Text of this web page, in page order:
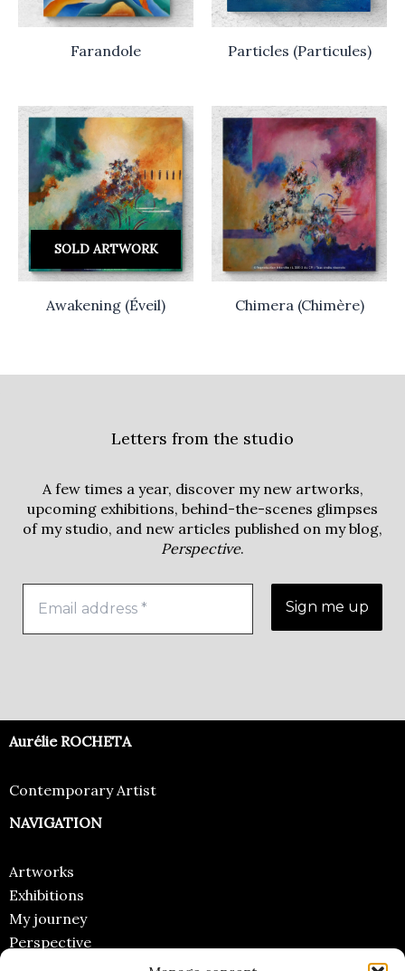
Farandole Particles (Particules)
SOLD ARTWORK
Awakening (Éveil) Chimera (Chimère)
Letters from the studio
A few times a year, discover my new artworks,
upcoming exhibitions, behind-the-scenes glimpses
of my studio, and new articles published on my blog,
Perspective.
Aurélie ROCHETA
Contemporary Artist
NAVIGATION
Artworks
Exhibitions
My journey
Perspective